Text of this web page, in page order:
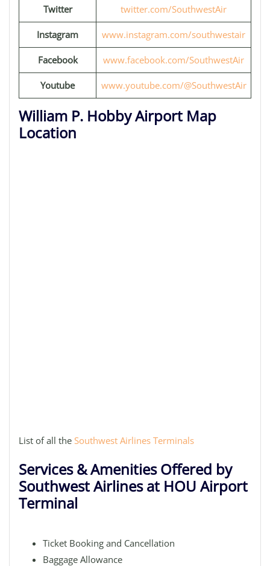
Twitter twitter.com/SouthwestAir
Instagram www.instagram.com/southwestair
Facebook www.facebook.com/SouthwestAir
Youtube www.youtube.com/@SouthwestAir
William P. Hobby Airport Map
Location
List of all the Southwest Airlines Terminals
Services & Amenities Offered by
Southwest Airlines at HOU Airport
Terminal
Ticket Booking and Cancellation
Baggage Allowance